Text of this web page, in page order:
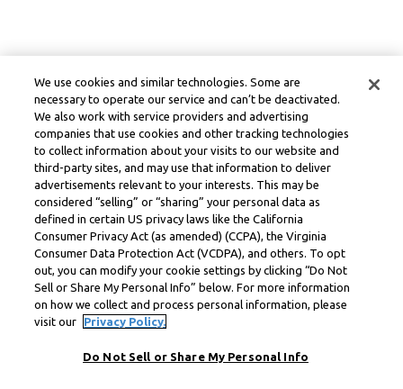
We use cookies and similar technologies. Some are
necessary to operate our service and can’t be deactivated.
We also work with service providers and advertising
companies that use cookies and other tracking technologies
to collect information about your visits to our website and
third-party sites, and may use that information to deliver
advertisements relevant to your interests. This may be
considered “selling” or “sharing” your personal data as
defined in certain US privacy laws like the California
Consumer Privacy Act (as amended) (CCPA), the Virginia
Consumer Data Protection Act (VCDPA), and others. To opt
out, you can modify your cookie settings by clicking “Do Not
Sell or Share My Personal Info” below. For more information
on how we collect and process personal information, please
visit our
Privacy Policy.
Do Not Sell or Share My Personal Info